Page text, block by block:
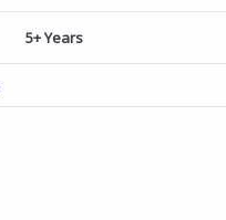
5+ Years